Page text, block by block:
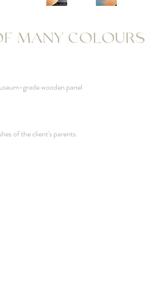
MANY COLOURS
grade wooden panel
of the client's parents